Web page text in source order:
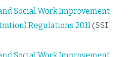
Social Work Improvement
Regulations 2011 (SSI
Social Work Improvement